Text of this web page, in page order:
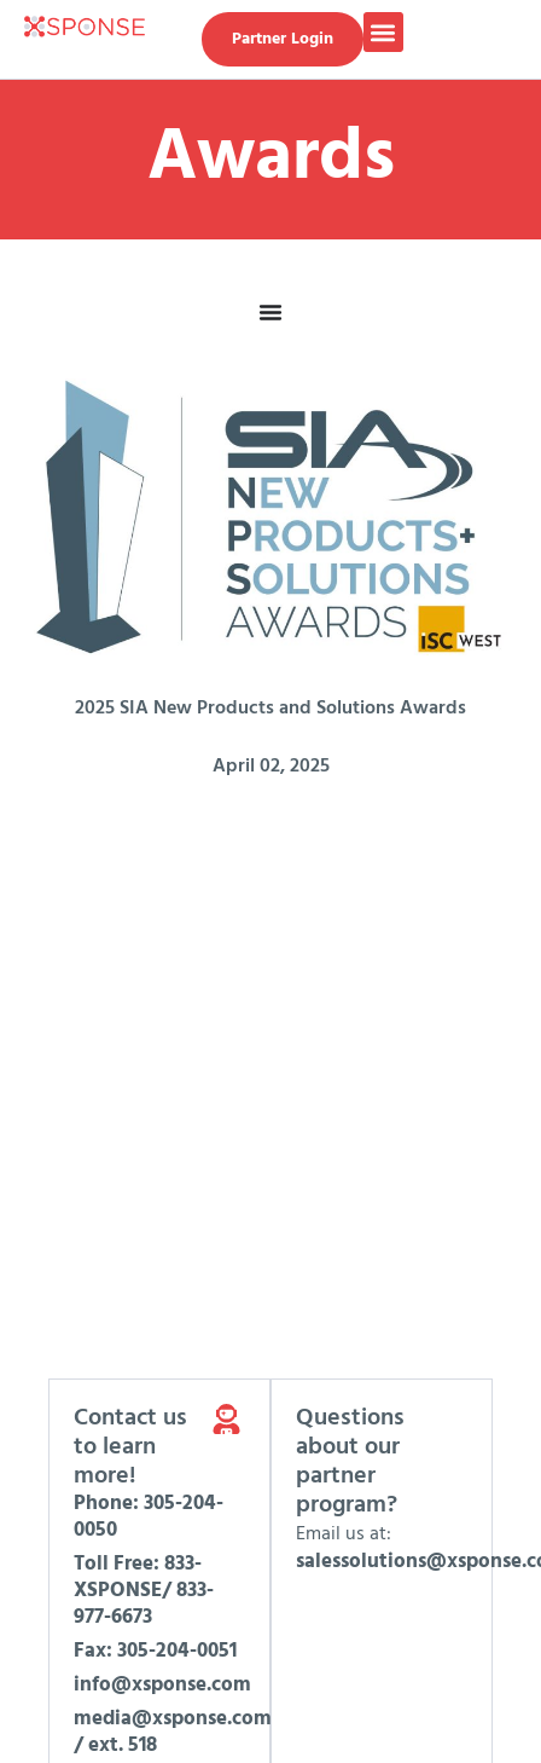
Partner Login
Awards
2025 SIA New Products and Solutions Awards
April 02, 2025
Contact us
to learn
more!
Phone: 305-204-
0050
Toll Free: 833-
XSPONSE/ 833-
977-6673
Fax: 305-204-0051
info@xsponse.com
media@xsponse.com
/ ext. 518
Questions
about our
partner
program?
Email us at: